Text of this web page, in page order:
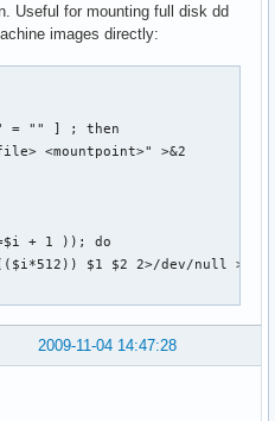
Useful for mounting full disk dd
images directly:
= "" ] ; then
<mountpoint>" >&2
+ 1 )); do
$1 $2 2>/dev/null >/
2009-11-04 14:47:28